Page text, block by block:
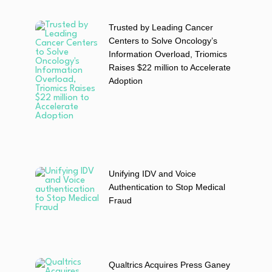
Trusted by Leading Cancer
Centers to Solve Oncology’s
Information Overload, Triomics
Raises $22 million to Accelerate
Adoption
Unifying IDV and Voice
Authentication to Stop Medical
Fraud
Qualtrics Acquires Press Ganey